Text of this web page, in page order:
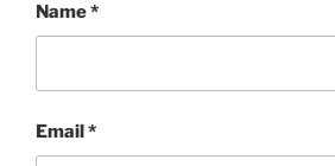
Name*
Email*